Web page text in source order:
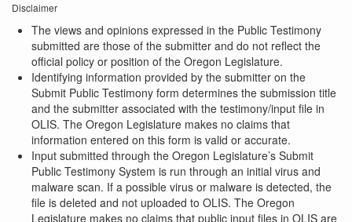
Disclaimer
The views and opinions expressed in the Public Testimony
submitted are those of the submitter and do not reflect the
official policy or position of the Oregon Legislature.
Identifying information provided by the submitter on the
Submit Public Testimony form determines the submission title
and the submitter associated with the testimony/input file in
OLIS. The Oregon Legislature makes no claims that
information entered on this form is valid or accurate.
Input submitted through the Oregon Legislature’s Submit
Public Testimony System is run through an initial virus and
malware scan. If a possible virus or malware is detected, the
file is deleted and not uploaded to OLIS. The Oregon
Legislature makes no claims that public input files in OLIS are